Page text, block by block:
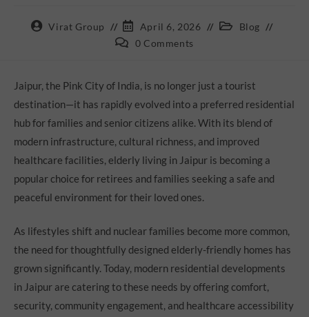
Virat Group April 6, 2026
Blog
0 Comments
Jaipur, the Pink City of India, is no longer just a tourist
destination—it has rapidly evolved into a preferred residential
hub for families and senior citizens alike. With its blend of
modern infrastructure, cultural richness, and improved
healthcare facilities, elderly living in Jaipur is becoming a
popular choice for retirees and families seeking a safe and
peaceful environment for their loved ones.
As lifestyles shift and nuclear families become more common,
the need for thoughtfully designed elderly-friendly homes has
grown significantly. Today, modern residential developments
in Jaipur are catering to these needs by offering comfort,
security, community engagement, and healthcare accessibility